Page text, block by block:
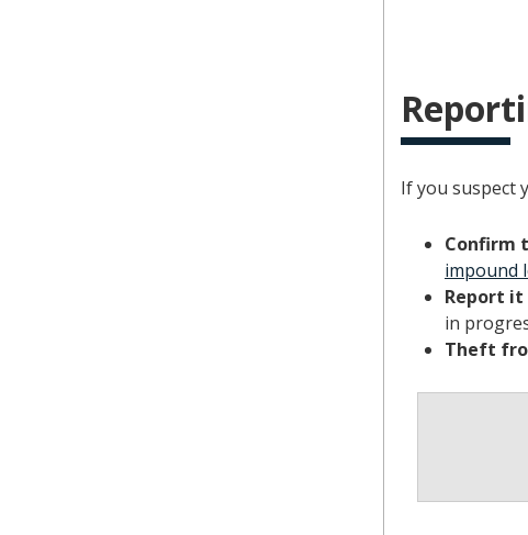
If you suspect
Confirm
impound
Report
in
Theft